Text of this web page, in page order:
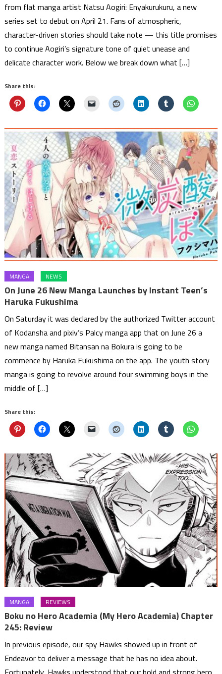
from flat manga artist Natsu Aogiri: Enyakurukuru, a new
series set to debut on April 21. Fans of atmospheric,
character-driven stories should take note — this title promises
to continue Aogiri’s signature tone of quiet unease and
delicate character work. Below we break down what […]
Share this:
MANGA NEWS
On June 26 New Manga Launches by Instant Teen’s
Haruka Fukushima
On Saturday it was declared by the authorized Twitter account
of Kodansha and pixiv’s Palcy manga app that on June 26 a
new manga named Bitansan na Bokura is going to be
commence by Haruka Fukushima on the app. The youth story
manga is going to revolve around four swimming boys in the
middle of […]
Share this:
MANGA REVIEWS
Boku no Hero Academia (My Hero Academia) Chapter
245: Review
In previous episode, our spy Hawks showed up in front of
Endeavor to deliver a message that he has no idea about.